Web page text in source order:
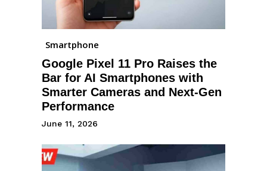
Smartphone
Google Pixel 11 Pro Raises the
Bar for AI Smartphones with
Smarter Cameras and Next-Gen
Performance
June 11, 2026